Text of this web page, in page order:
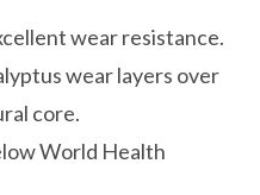
wear resistance.
wear layers over
core.
World Health